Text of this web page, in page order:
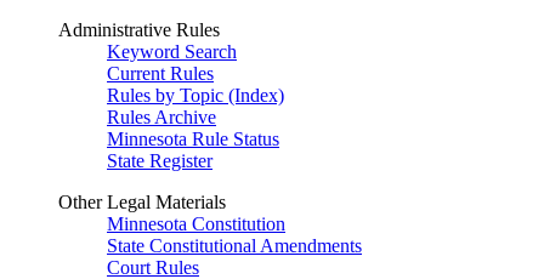
Administrative Rules
Keyword Search
Current Rules
Rules by Topic (Index)
Rules Archive
Minnesota Rule Status
State Register
Other Legal Materials
Minnesota Constitution
State Constitutional Amendments
Court Rules